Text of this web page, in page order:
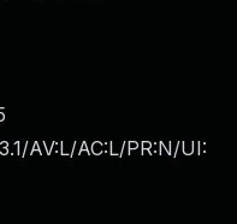
AV:L/AC:L/PR:N/UI: